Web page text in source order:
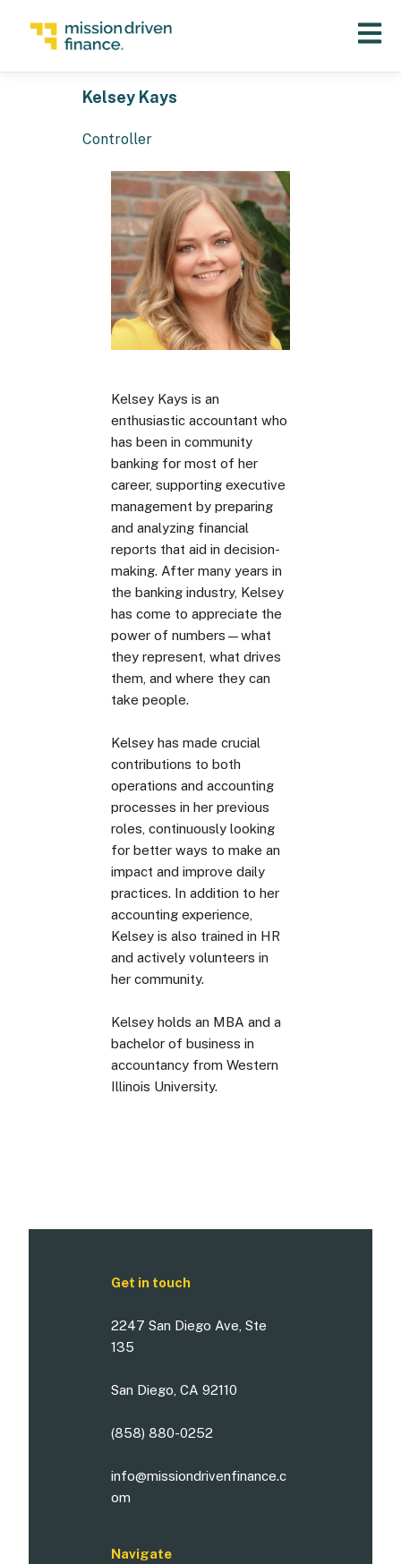
Open
Kelsey Kays
Controller
Kelsey Kays is an
enthusiastic accountant who
has been in community
banking for most of her
career, supporting executive
management by preparing
and analyzing financial
reports that aid in decision-
making. After many years in
the banking industry, Kelsey
has come to appreciate the
power of numbers—what
they represent, what drives
them, and where they can
take people.
Kelsey has made crucial
contributions to both
operations and accounting
processes in her previous
roles, continuously looking
for better ways to make an
impact and improve daily
practices. In addition to her
accounting experience,
Kelsey is also trained in HR
and actively volunteers in
her community.
Kelsey holds an MBA and a
bachelor of business in
accountancy from Western
Illinois University.
Get in touch
2247 San Diego Ave, Ste
135
San Diego, CA 92110
(858) 880-0252
info@missiondrivenfinance.c
om
Navigate